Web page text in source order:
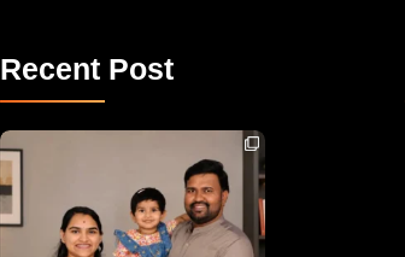
Recent Post
Congratulations to Havintha G. C. on achieving